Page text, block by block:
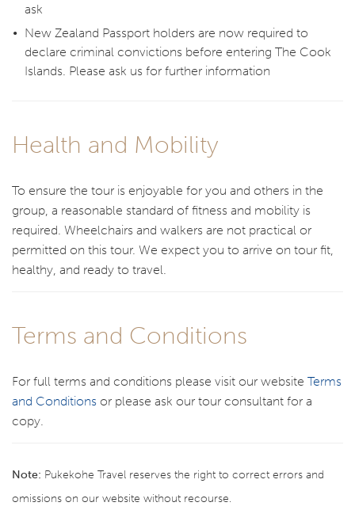
ask
New Zealand Passport holders are now required to
declare criminal convictions before entering The Cook
Islands. Please ask us for further information
Health and Mobility
To ensure the tour is enjoyable for you and others in the
group, a reasonable standard of fitness and mobility is
required. Wheelchairs and walkers are not practical or
permitted on this tour. We expect you to arrive on tour fit,
healthy, and ready to travel.
Terms and Conditions
For full terms and conditions please visit our website Terms
and Conditions or please ask our tour consultant for a
copy.
Note: Pukekohe Travel reserves the right to correct errors and
omissions on our website without recourse.